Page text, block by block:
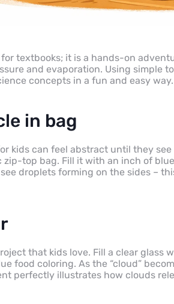
for textbooks; it is a hands-on
and evaporation. Using simple
concepts in a fun and easy way.
in bag
kids can feel abstract until they
zip-top bag. Fill it with an inch of
droplets forming on the sides –
that kids love. Fill a clear glass
food coloring. As the “cloud”
perfectly illustrates how clouds